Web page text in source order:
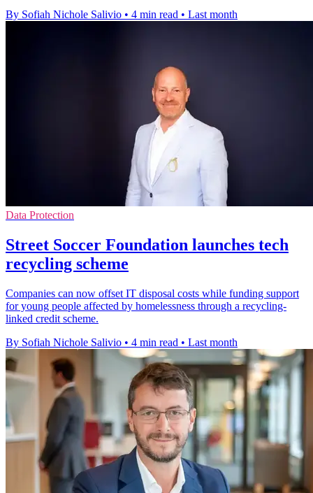
By Sofiah Nichole Salivio • 4 min read • Last month
Data Protection
Street Soccer Foundation launches tech
recycling scheme
Companies can now offset IT disposal costs while funding support
for young people affected by homelessness through a recycling-
linked credit scheme.
By Sofiah Nichole Salivio • 4 min read • Last month